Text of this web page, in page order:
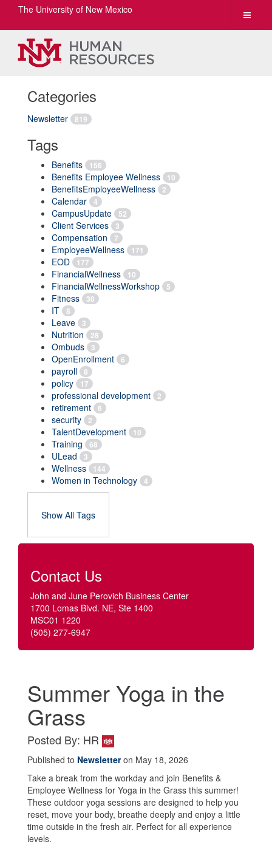
Toggle
The University of New Mexico
Categories
Newsletter 819
Tags
Benefits 156
Benefits Employee Wellness 10
BenefitsEmployeeWellness 2
Calendar 4
CampusUpdate 52
Client Services 3
Compensation 7
EmployeeWellness 171
EOD 177
FinancialWellness 10
FinancialWellnessWorkshop 5
Fitness 30
IT 8
Leave 3
Nutrition 28
Ombuds 3
OpenEnrollment 6
payroll 8
policy 17
professional development 2
retirement 6
security 2
TalentDevelopment 10
Training 68
ULead 3
Wellness 144
Women in Technology 4
Show All Tags
Contact Us
John and June Perovich Business Center
1700 Lomas Blvd. NE, Ste 1400
MSC01 1220
(505) 277-6947
Summer Yoga in the
Grass
Posted By: HR
Published to Newsletteron May 18, 2026
Take a break from the workday and join Benefits &
Employee Wellness for Yoga in the Grass this summer!
These outdoor yoga sessions are designed to help you
reset, move your body, breathe deeply and enjoy a little
time outside in the fresh air. Perfect for all experience
levels.